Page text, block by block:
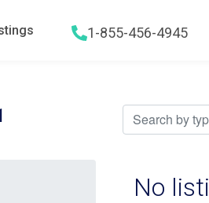
Hamburger menu icon
1-855-456-4945
No